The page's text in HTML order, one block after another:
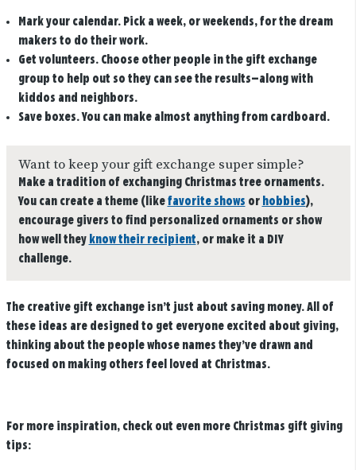
Mark your calendar.Pick a week, or weekends, for the dream
makers to do their work.
Get volunteers.Choose other people in the gift exchange
group to help out so they can see the results—along with
kiddos and neighbors.
Save boxes.You can make almost anything from cardboard.
Want to keep your gift exchange super simple?
Make a tradition of exchanging Christmas tree ornaments.
You can create a theme (like favorite shows or hobbies),
encourage givers to find personalized ornaments or show
how well they know their recipient, or make it a DIY
challenge.
The creative gift exchange isn’t just about saving money. All of
these ideas are designed to get everyone excited about giving,
thinking about the people whose names they’ve drawn and
focused on making others feel loved at Christmas.
For more inspiration, check out even more Christmas gift giving
tips: